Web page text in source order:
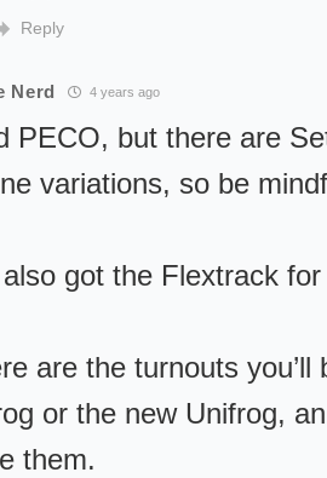
Reply
Nerd 4 years ago
PECO, but there are
variations, so be
also got the Flextrack
are the turnouts
or the new Unifrog,
them.